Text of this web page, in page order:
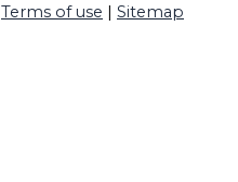
Terms of use | Sitemap